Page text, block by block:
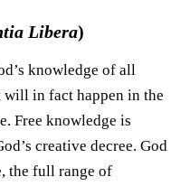
Libera)
knowledge of all
in fact happen in the
Free knowledge is
creative decree. God
the full range of